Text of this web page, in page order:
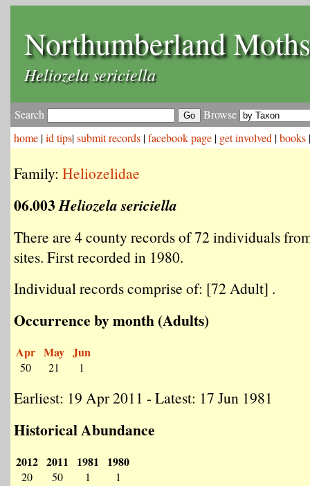
Northumberland Moths
Heliozela sericiella
Search
Browse
home |id tips|submit records |facebook page | get involved |books
Family: Heliozelidae
06.003Heliozela sericiella
There are 4 county records of 72 individuals
sites. First recorded in 1980.
Individual records comprise of: [72 Adult] .
Occurrence by month (Adults)
Apr
50
May
21
Jun
1
Earliest: 19 Apr 2011 - Latest: 17 Jun 1981
Historical Abundance
2012
20
2011
50
1981
1
1980
1